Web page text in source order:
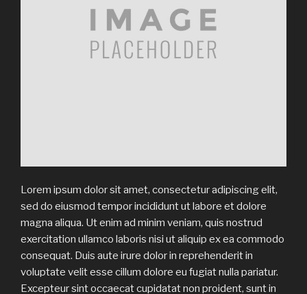
Lorem ipsum dolor sit amet, consectetur adipiscing elit,
sed do eiusmod tempor incididunt ut labore et dolore
magna aliqua. Ut enim ad minim veniam, quis nostrud
exercitation ullamco laboris nisi ut aliquip ex ea commodo
consequat. Duis aute irure dolor in reprehenderit in
voluptate velit esse cillum dolore eu fugiat nulla pariatur.
Excepteur sint occaecat cupidatat non proident, sunt in